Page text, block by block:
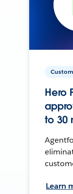
Hero
to 30
Learn